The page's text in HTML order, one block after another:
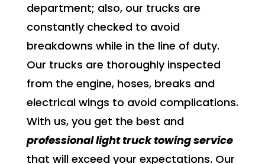
department; also, our trucks are
constantly checked to avoid
breakdowns while in the line of duty.
Our trucks are thoroughly inspected
from the engine, hoses, breaks and
electrical wings to avoid complications.
With us, you get the best and
professional light truck towing service
that will exceed your expectations. Our